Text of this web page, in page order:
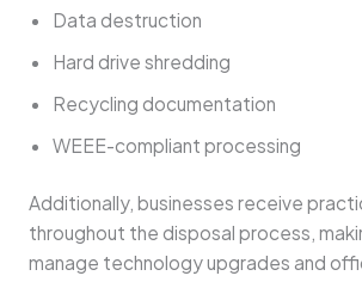
Data destruction
Hard drive shredding
Recycling documentation
WEEE-compliant processing
Additionally, businesses receive
throughout the disposal process,
manage technology upgrades and